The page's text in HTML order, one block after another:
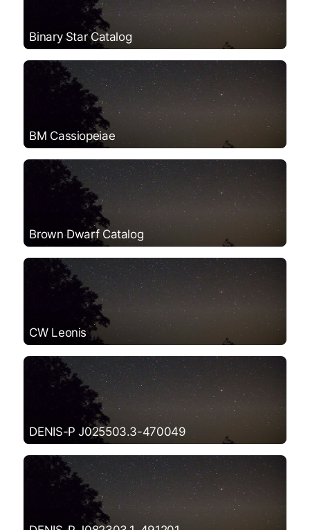
Binary Star Catalog
BM Cassiopeiae
Brown Dwarf Catalog
CW Leonis
DENIS-P J025503.3-470049